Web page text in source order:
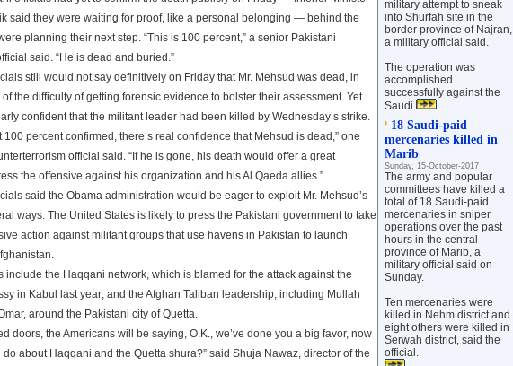
said they were waiting for proof, like a personal belonging — behind the
planning their next step. “This is 100 percent,” a senior Pakistani
said. “He is dead and buried.”
still would not say definitively on Friday that Mr. Mehsud was dead, in
the difficulty of getting forensic evidence to bolster their assessment. Yet
confident that the militant leader had been killed by Wednesday’s strike.
100 percent confirmed, there’s real confidence that Mehsud is dead,” one
official said. “If he is gone, his death would offer a great
the offensive against his organization and his Al Qaeda allies.”
said the Obama administration would be eager to exploit Mr. Mehsud’s
ways. The United States is likely to press the Pakistani government to take
action against militant groups that use havens in Pakistan to launch
include the Haqqani network, which is blamed for the attack against the
in Kabul last year; and the Afghan Taliban leadership, including Mullah
around the Pakistani city of Quetta.
doors, the Americans will be saying, O.K., we’ve done you a big favor, now
do about Haqqani and the Quetta shura?” said Shuja Nawaz, director of the
military attempt to sneak
into Shurfah site in the
border province of Najran,
a military official said.
The operation was
accomplished
successfully against the
Saudi
18 Saudi-paid
mercenaries killed in
Marib
Sunday, 15-October-2017
The army and popular
committees have killed a
total of 18 Saudi-paid
mercenaries in sniper
operations over the past
hours in the central
province of Marib, a
military official said on
Sunday.
Ten mercenaries were
killed in Nehm district and
eight others were killed in
Serwah district, said the
official.